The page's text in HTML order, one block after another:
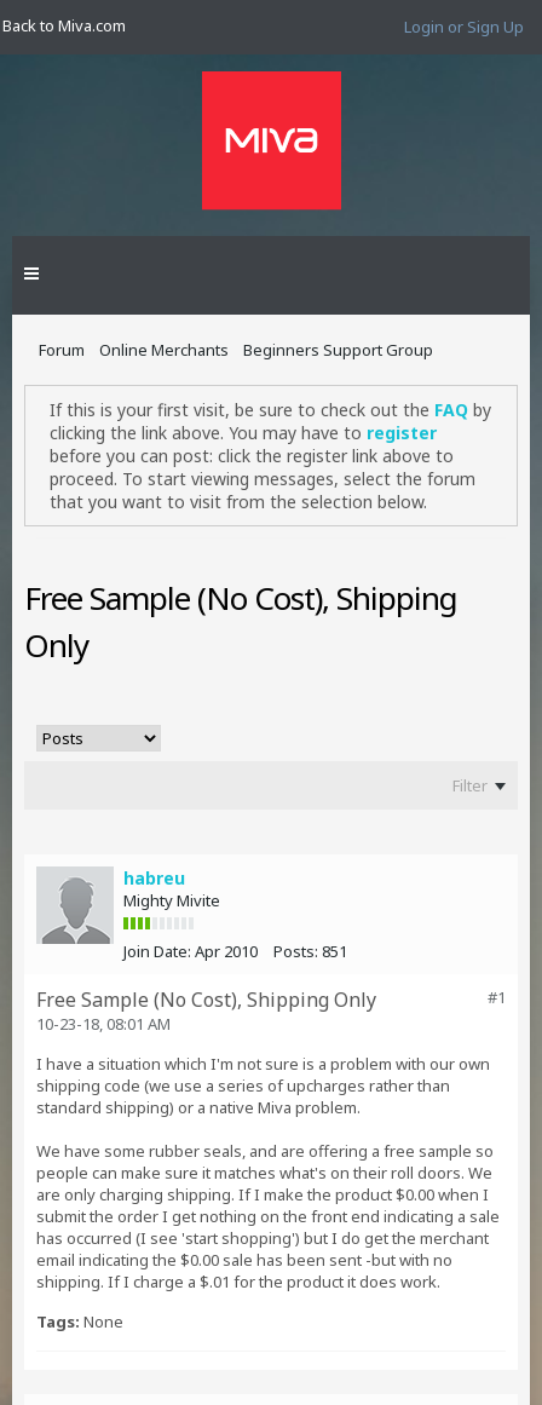
Back to Miva.com Login or Sign Up
Forum Online Merchants Beginners Support Group
If this is your first visit, be sure to check out the FAQ by
clicking the link above. You may have to register
before you can post: click the register link above to
proceed. To start viewing messages, select the forum
that you want to visit from the selection below.
Free Sample (No Cost), Shipping
Only
Filter
habreu
Mighty Mivite
Join Date: Apr 2010 Posts: 851
#1
Free Sample (No Cost), Shipping Only
10-23-18, 08:01 AM
I have a situation which I'm not sure is a problem with our own
shipping code (we use a series of upcharges rather than
standard shipping) or a native Miva problem.
We have some rubber seals, and are offering a free sample so
people can make sure it matches what's on their roll doors. We
are only charging shipping. If I make the product $0.00 when I
submit the order I get nothing on the front end indicating a sale
has occurred (I see 'start shopping') but I do get the merchant
email indicating the $0.00 sale has been sent -but with no
shipping. If I charge a $.01 for the product it does work.
Tags: None